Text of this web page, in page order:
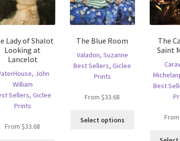
Lady of Shalot
Looking at
Lancelot
John
William
Sellers,Giclee
Prints
From$33.68
The Blue Room
Valadon, Suzanne
Best Sellers,Giclee
Prints
From$33.68
Select options
The
Saint
Best
From